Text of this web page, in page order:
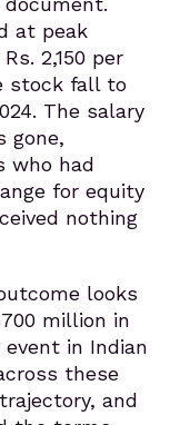
at peak
2,150 per
stock fall to
The salary
gone,
who had
for equity
nothing
looks
million in
in Indian
these
and